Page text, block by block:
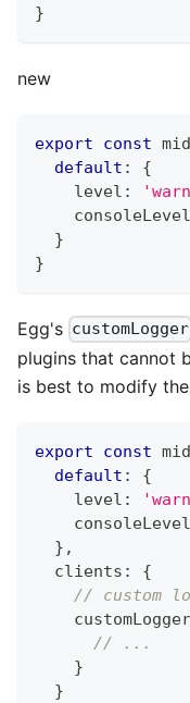
}
new
export const
default :
{
    level
:
    consoleLevel
}
}
Egg's customLogger
plugins that cannot
is best to modify
export const
default :
{
    level
:
    consoleLevel
} ,
  clients
:
{
// custom
// ...
}
}